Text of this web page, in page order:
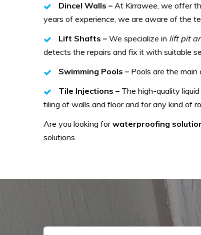
Dincel Walls – At Kirrawee, we offer
years of experience, we are aware of the
Lift Shafts – We specialize in lift pit
detects the repairs and fix it with suitable
Swimming Pools – Pools are the main
Tile Injections – The high-quality
tiling of walls and floor and for any kind of
Are you looking forwaterproofing
solutions.